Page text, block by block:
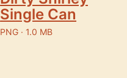
Single Can
PNG · 1.0 MB